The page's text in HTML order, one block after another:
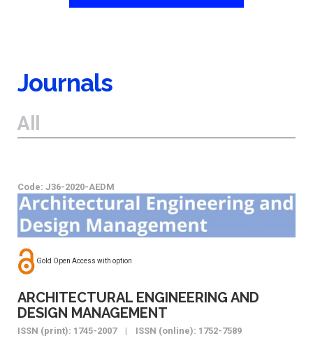
Journals
All
Code: J36-2020-AEDM
Gold Open Access with option
ARCHITECTURAL ENGINEERING AND
DESIGN MANAGEMENT
ISSN (print): 1745-2007 | ISSN (online): 1752-7589